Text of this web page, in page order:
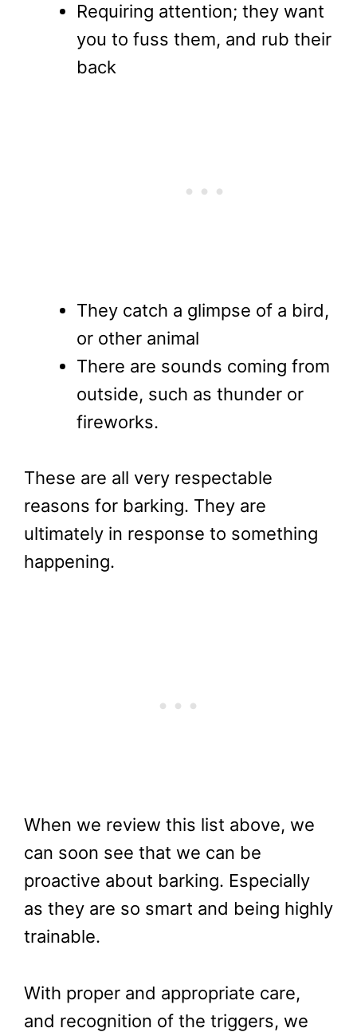
Requiring attention; they want
you to fuss them, and rub their
back
They catch a glimpse of a bird,
or other animal
There are sounds coming from
outside, such as thunder or
fireworks.
These are all very respectable
reasons for barking. They are
ultimately in response to something
happening.
When we review this list above, we
can soon see that we can be
proactive about barking. Especially
as they are so smart and being highly
trainable.
With proper and appropriate care,
and recognition of the triggers, we